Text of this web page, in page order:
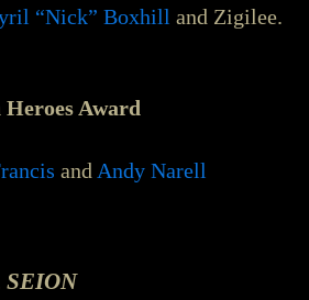
“Nick” Boxhill and Zigilee.
Award
andAndy Narell
SEION